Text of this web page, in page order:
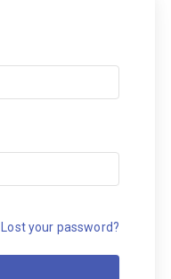
Lost your password?